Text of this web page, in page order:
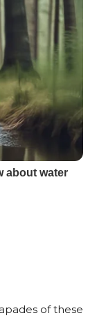
of these